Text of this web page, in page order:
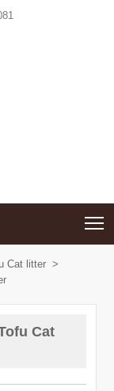
Cat litter >
Cat